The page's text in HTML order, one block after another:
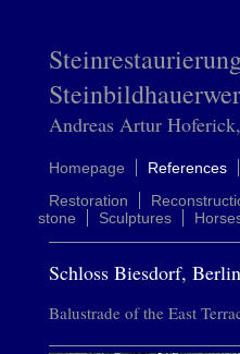
Andreas Artur
Homepage References
Restoration
stone
Sculptures
Schloss Biesdorf, Berlin
Balustrade of the East